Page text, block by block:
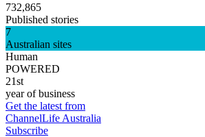
732,865
Published stories
7
Australian sites
Human
POWERED
21st
year of business
Get the latest from
ChannelLife Australia
Subscribe